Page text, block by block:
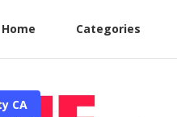
Home Categories
CA